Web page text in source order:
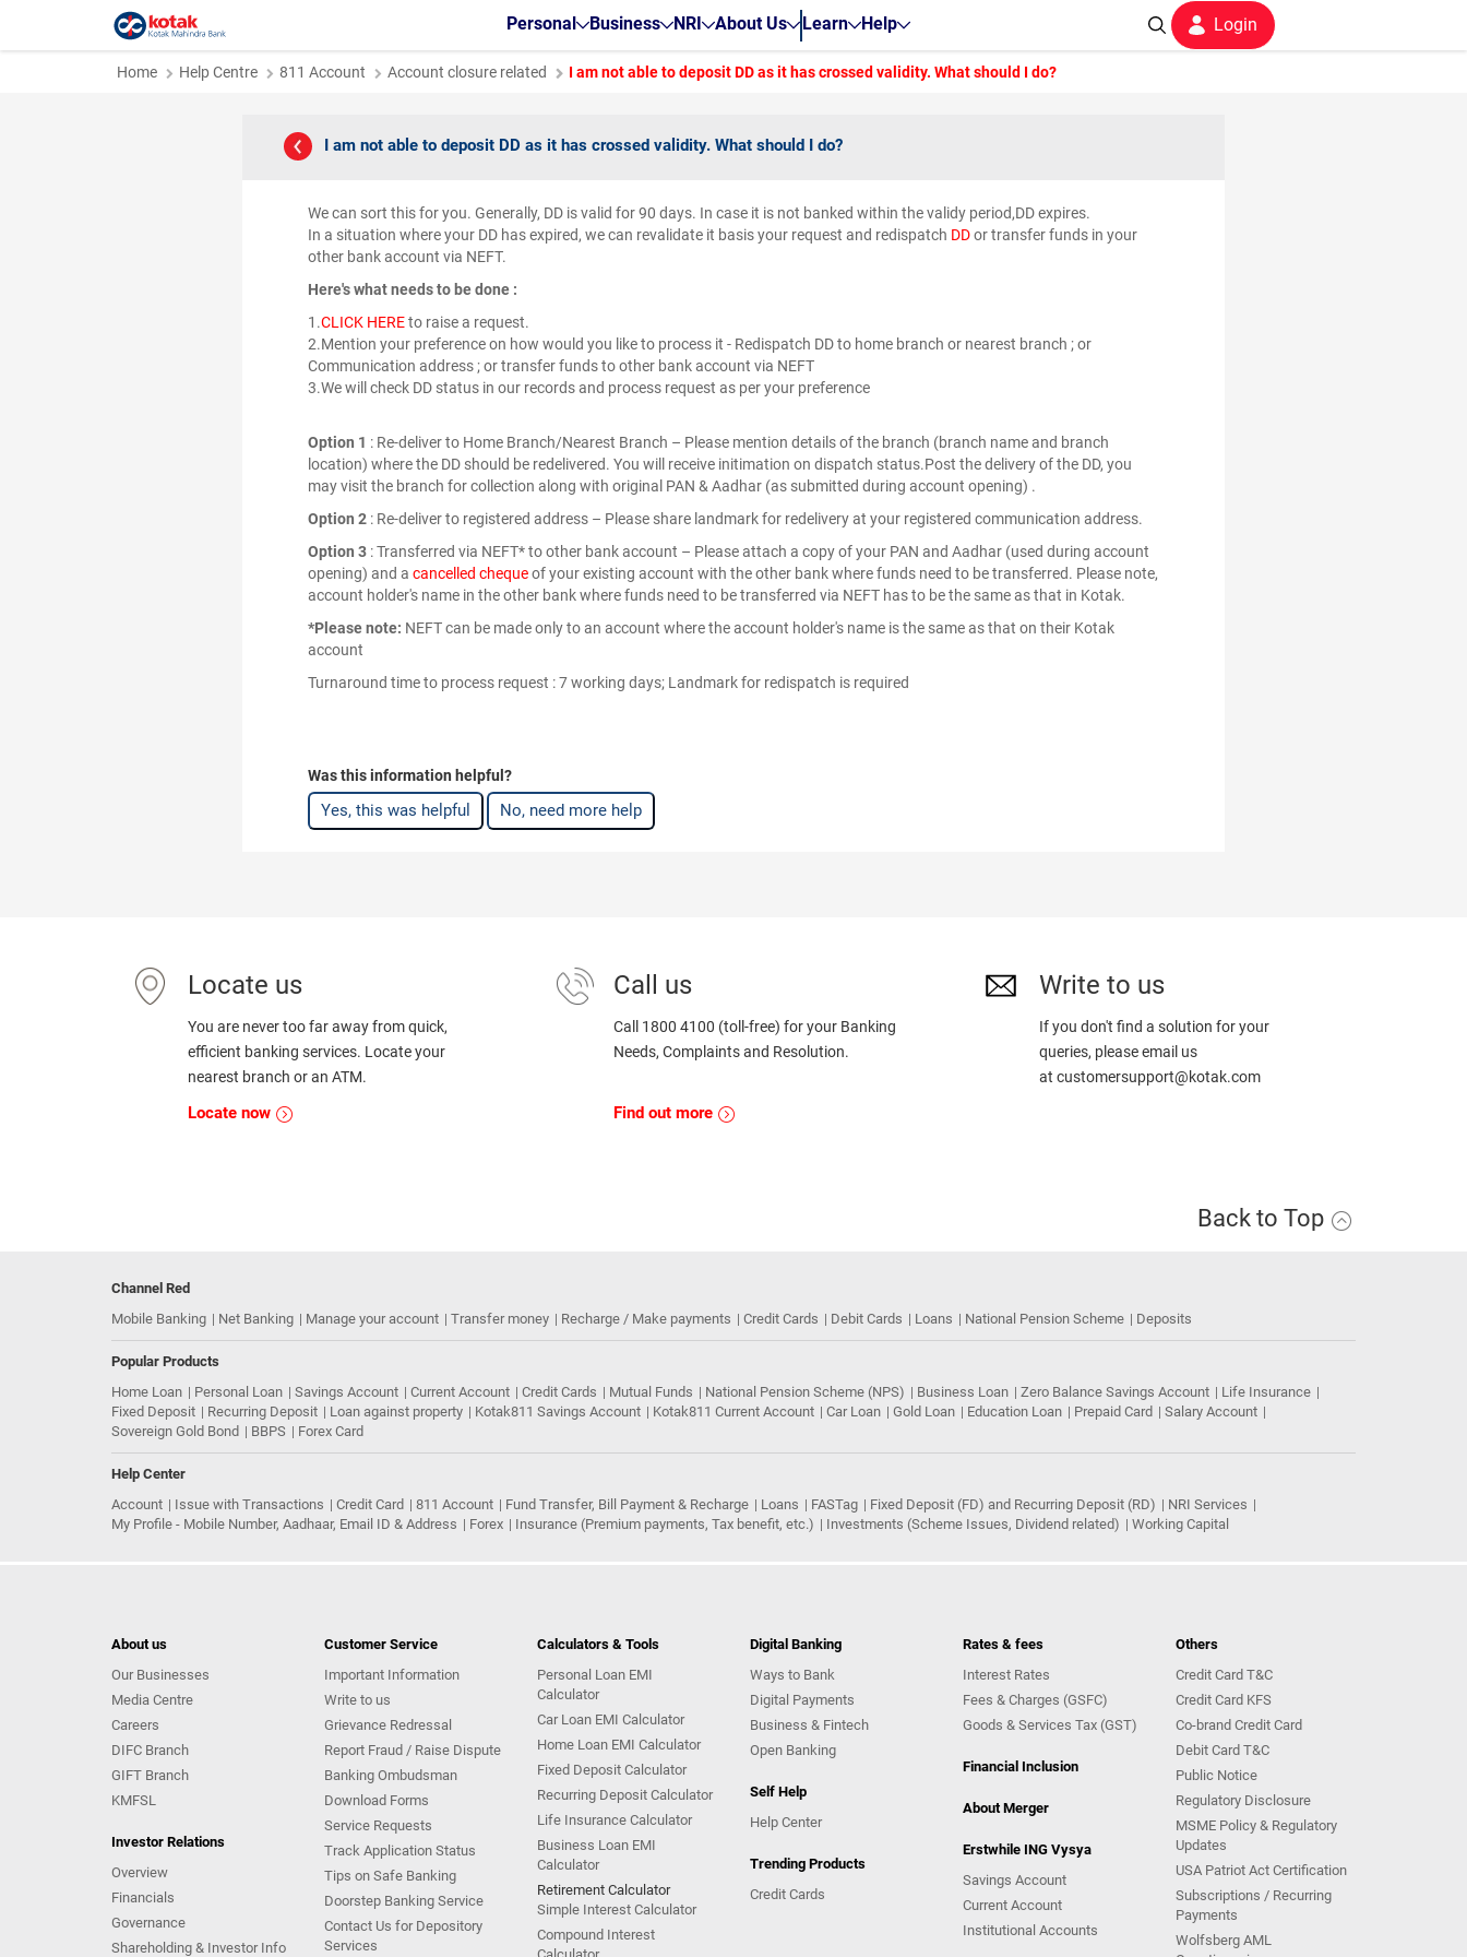
Personal Business NRI About Us Learn Help Login
Home Help Centre 811 Account Account closure related I am not able to deposit DD as it has crossed validity. What should I do?
I am not able to deposit DD as it has crossed validity. What should I do?
We can sort this for you. Generally, DD is valid for 90 days. In case it is not banked within the validy period,DD expires.
In a situation where your DD has expired, we can revalidate it basis your request and redispatch DDor transfer funds in your
other bank account via NEFT.
Here's what needs to be done :
1.CLICK HEREto raise a request.
2.Mention your preference on how would you like to process it - Redispatch DD to home branch or nearest branch ; or
Communication address ; or transfer funds to other bank account via NEFT
3.We will check DD status in our records and process request as per your preference
Option 1 : Re-deliver to Home Branch/Nearest Branch – Please mention details of the branch (branch name and branch
location) where the DD should be redelivered. You will receive initimation on dispatch status.Post the delivery of the DD, you
may visit the branch for collection along with original PAN & Aadhar (as submitted during account opening) .
Option 2 : Re-deliver to registered address – Please share landmark for redelivery at your registered communication address.
Option 3 : Transferred via NEFT* to other bank account – Please attach a copy of your PAN and Aadhar (used during account
opening) and a cancelled chequeof your existing account with the other bank where funds need to be transferred. Please note,
account holder's name in the other bank where funds need to be transferred via NEFT has to be the same as that in Kotak.
*Please note: NEFT can be made only to an account where the account holder's name is the same as that on their Kotak
account
Turnaround time to process request : 7 working days; Landmark for redispatch is required
Was this information helpful?
Yes, this was helpful No, need more help
Locate us
You are never too far away from quick,
efficient banking services. Locate your
nearest branch or an ATM.
Locate now
Call us
Call 1800 4100 (toll-free) for your Banking
Needs, Complaints and Resolution.
Find out more
Write to us
If you don't find a solution for your
queries, please email us
at customersupport@kotak.com
Back to Top
Channel Red
Mobile Banking
Net Banking Manage your account Transfer money Recharge / Make payments Credit Cards Debit Cards Loans National Pension Scheme Deposits
Popular Products
Home Loan
Personal Loan Savings Account Current Account Credit Cards Mutual Funds National Pension Scheme (NPS) Business Loan Zero Balance Savings Account
Life Insurance
Fixed Deposit
Recurring Deposit Loan against property Kotak811 Savings Account Kotak811 Current Account Car Loan Gold Loan Education Loan Prepaid Card
Salary Account
Sovereign Gold Bond
BBPS Forex Card
Help Center
Account
Issue with Transactions Credit Card 811 Account Fund Transfer, Bill Payment & Recharge Loans FASTag Fixed Deposit (FD) and Recurring Deposit (RD)
NRI Services
My Profile - Mobile Number, Aadhaar, Email ID & Address
Forex Insurance (Premium payments, Tax benefit, etc.) Investments (Scheme Issues, Dividend related) Working Capital
About us
Our Businesses
Media Centre
Careers
DIFC Branch
GIFT Branch
KMFSL
Investor Relations
Overview
Financials
Governance
Shareholding & Investor Info
Customer Service
Important Information
Write to us
Grievance Redressal
Report Fraud / Raise Dispute
Banking Ombudsman
Download Forms
Service Requests
Track Application Status
Tips on Safe Banking
Doorstep Banking Service
Contact Us for Depository
Services
Calculators & Tools
Personal Loan EMI
Calculator
Car Loan EMI Calculator
Home Loan EMI Calculator
Fixed Deposit Calculator
Recurring Deposit Calculator
Life Insurance Calculator
Business Loan EMI
Calculator
Retirement Calculator
Simple Interest Calculator
Compound Interest
Digital Banking
Ways to Bank
Digital Payments
Business & Fintech
Open Banking
Self Help
Help Center
Trending Products
Credit Cards
Rates & fees
Interest Rates
Fees & Charges (GSFC)
Goods & Services Tax (GST)
Financial Inclusion
About Merger
Erstwhile ING Vysya
Savings Account
Current Account
Institutional Accounts
Others
Credit Card T&C
Credit Card KFS
Co-brand Credit Card
Debit Card T&C
Public Notice
Regulatory Disclosure
MSME Policy & Regulatory
Updates
USA Patriot Act Certification
Subscriptions / Recurring
Payments
Wolfsberg AML